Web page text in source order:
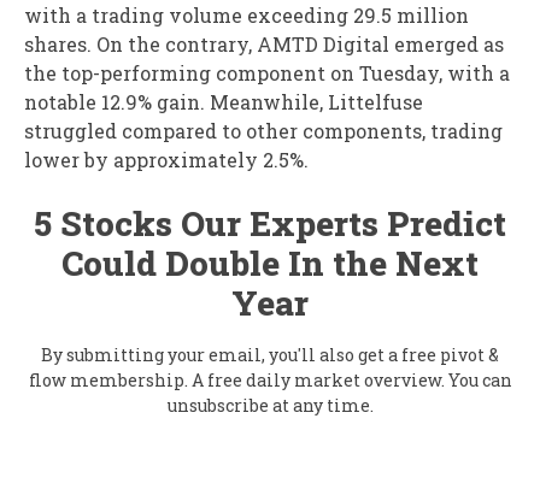
with a trading volume exceeding 29.5 million
shares. On the contrary, AMTD Digital emerged as
the top-performing component on Tuesday, with a
notable 12.9% gain. Meanwhile, Littelfuse
struggled compared to other components, trading
lower by approximately 2.5%.
5 Stocks Our Experts Predict
Could Double In the Next
Year
By submitting your email, you'll also get a free pivot &
flow membership. A free daily market overview. You can
unsubscribe at any time.